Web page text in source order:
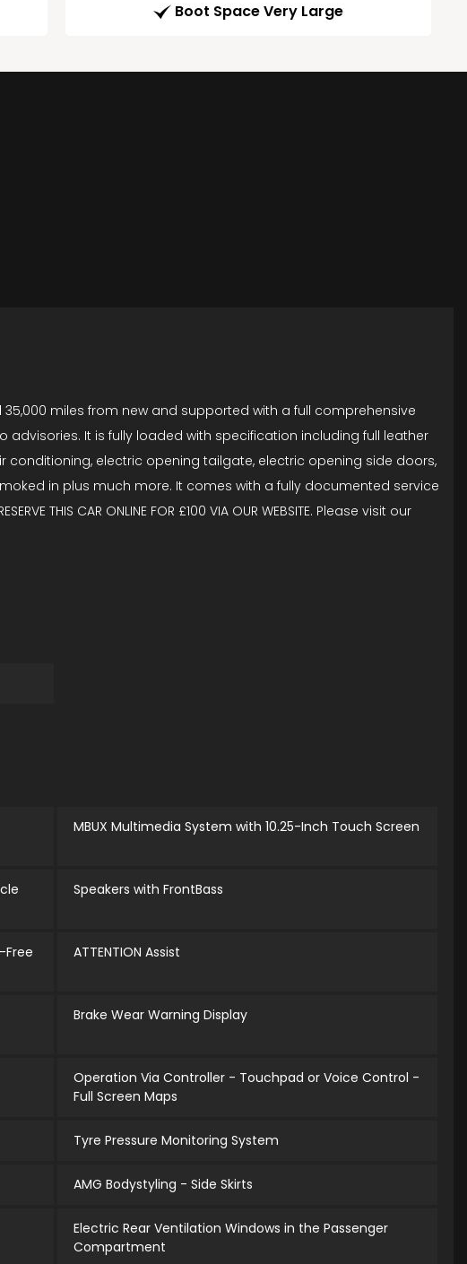
Boot Space Very Large
miles from new and supported with a full comprehensive
advisories. It is fully loaded with specification including full leather
conditioning, electric opening tailgate, electric opening side doors,
in plus much more. It comes with a fully documented service
CAR ONLINE FOR £100 VIA OUR WEBSITE. Please visit our
MBUX Multimedia System with 10.25-Inch Touch Screen
Speakers with FrontBass
ATTENTION Assist
Brake Wear Warning Display
Operation Via Controller - Touchpad or Voice Control -
Full Screen Maps
Tyre Pressure Monitoring System
AMG Bodystyling - Side Skirts
Electric Rear Ventilation Windows in the Passenger
Compartment